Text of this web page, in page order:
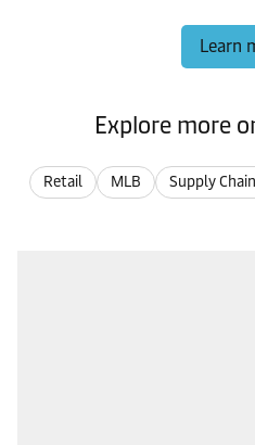
Learn
Explore more
Retail MLB Supply